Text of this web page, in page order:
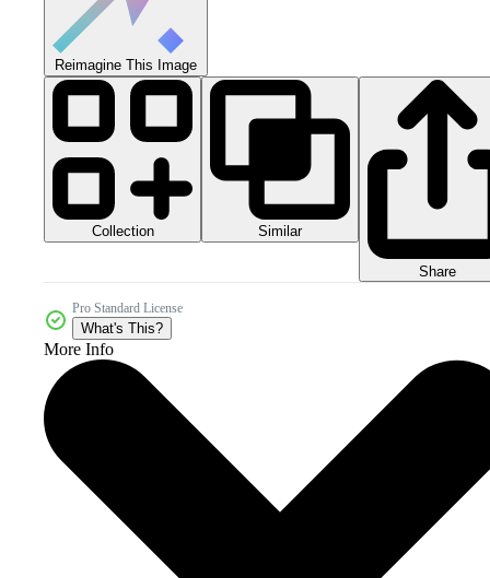
Reimagine This Image
Collection Similar
Share
Pro Standard License
What's This?
More Info